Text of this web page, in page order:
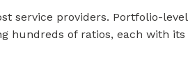
providers. Portfolio-
hundreds of ratios, each with